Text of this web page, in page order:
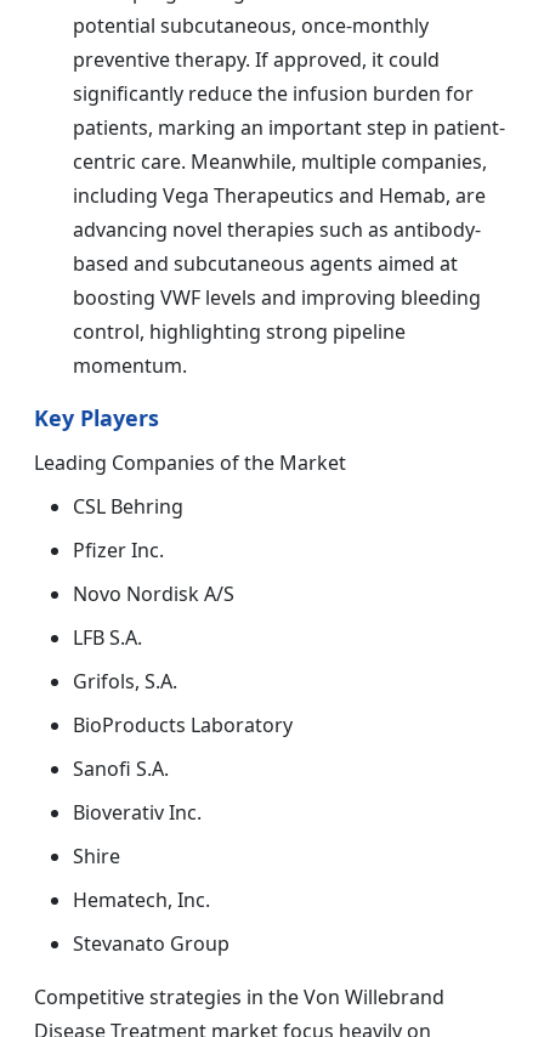
potential subcutaneous, once-monthly
preventive therapy. If approved, it could
significantly reduce the infusion burden for
patients, marking an important step in patient-
centric care. Meanwhile, multiple companies,
including Vega Therapeutics and Hemab, are
advancing novel therapies such as antibody-
based and subcutaneous agents aimed at
boosting VWF levels and improving bleeding
control, highlighting strong pipeline
momentum.
Key Players
Leading Companies of the Market
CSL Behring
Pfizer Inc.
Novo Nordisk A/S
LFB S.A.
Grifols, S.A.
BioProducts Laboratory
Sanofi S.A.
Bioverativ Inc.
Shire
Hematech, Inc.
Stevanato Group
Competitive strategies in the Von Willebrand
Disease Treatment market focus heavily on